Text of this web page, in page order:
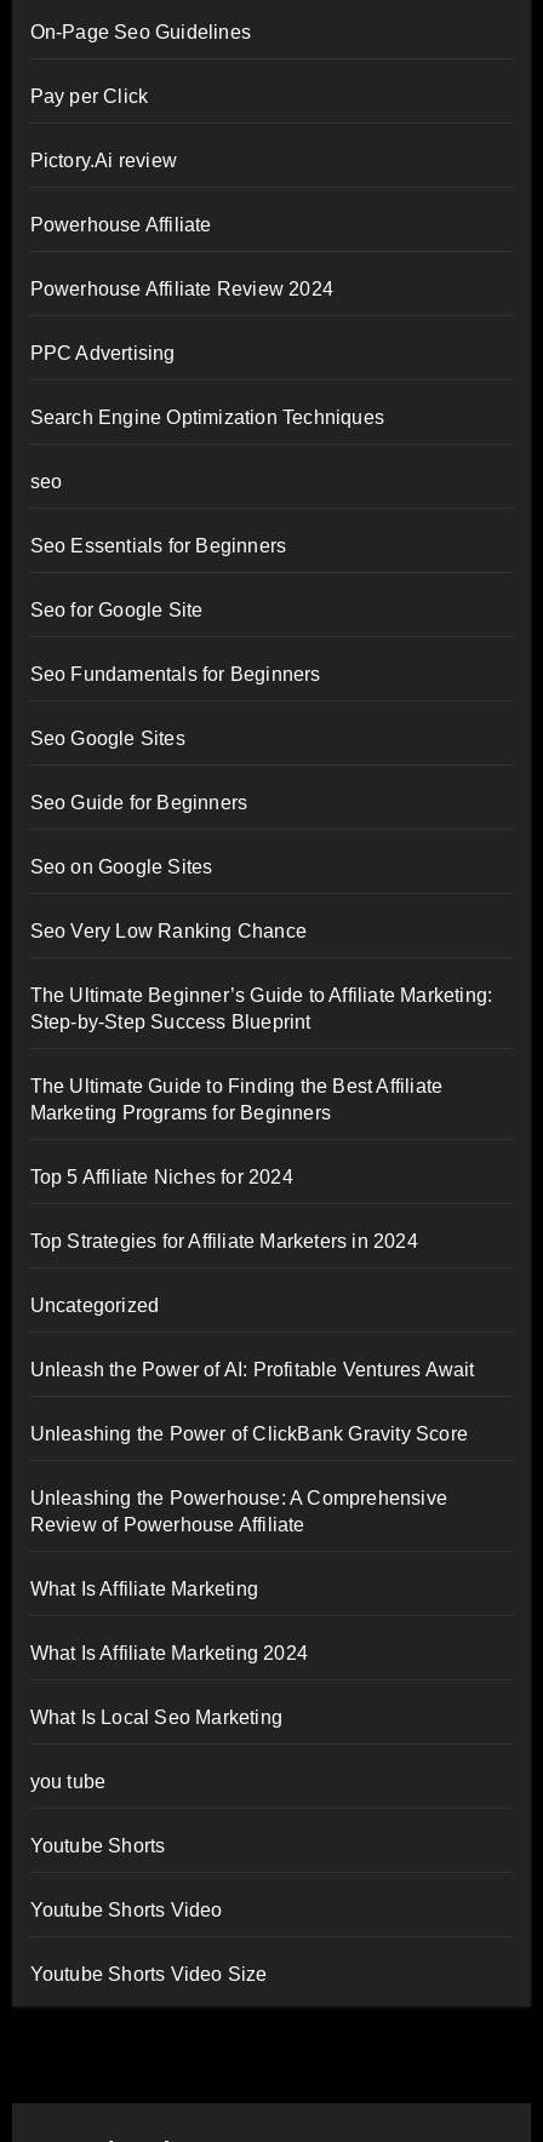
On-Page Seo Guidelines
Pay per Click
Pictory.Ai review
Powerhouse Affiliate
Powerhouse Affiliate Review 2024
PPC Advertising
Search Engine Optimization Techniques
seo
Seo Essentials for Beginners
Seo for Google Site
Seo Fundamentals for Beginners
Seo Google Sites
Seo Guide for Beginners
Seo on Google Sites
Seo Very Low Ranking Chance
The Ultimate Beginner’s Guide to Affiliate Marketing:
Step-by-Step Success Blueprint
The Ultimate Guide to Finding the Best Affiliate
Marketing Programs for Beginners
Top 5 Affiliate Niches for 2024
Top Strategies for Affiliate Marketers in 2024
Uncategorized
Unleash the Power of AI: Profitable Ventures Await
Unleashing the Power of ClickBank Gravity Score
Unleashing the Powerhouse: A Comprehensive
Review of Powerhouse Affiliate
What Is Affiliate Marketing
What Is Affiliate Marketing 2024
What Is Local Seo Marketing
you tube
Youtube Shorts
Youtube Shorts Video
Youtube Shorts Video Size